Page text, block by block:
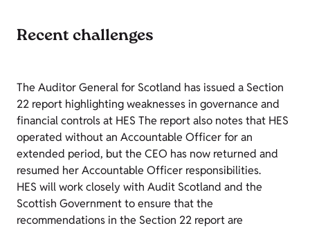
Recent challenges
The Auditor General for Scotland has issued a Section
22 report highlighting weaknesses in governance and
financial controls at HES The report also notes that HES
operated without an Accountable Officer for an
extended period, but the CEO has now returned and
resumed her Accountable Officer responsibilities.
HES will work closely with Audit Scotland and the
Scottish Government to ensure that the
recommendations in the Section 22 report are